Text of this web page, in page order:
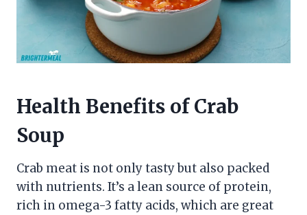
Health Benefits of Crab
Soup
Crab meat is not only tasty but also packed
with nutrients. It’s a lean source of protein,
rich in omega-3 fatty acids, which are great